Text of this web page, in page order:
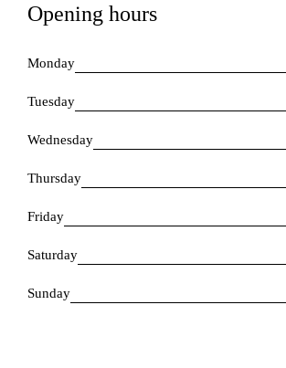
Opening hours
Monday
Tuesday
Wednesday
Thursday
Friday
Saturday
Sunday